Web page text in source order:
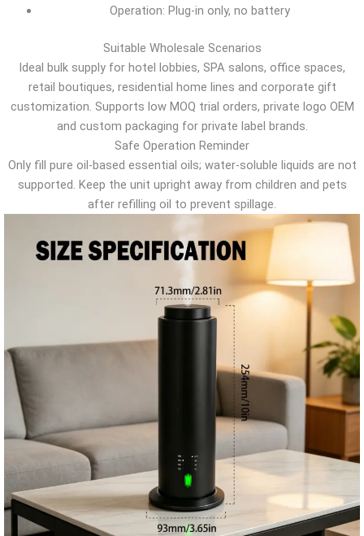
Operation: Plug-in only, no battery
Suitable Wholesale Scenarios
Ideal bulk supply for hotel lobbies, SPA salons, office spaces,
retail boutiques, residential home lines and corporate gift
customization. Supports low MOQ trial orders, private logo OEM
and custom packaging for private label brands.
Safe Operation Reminder
Only fill pure oil-based essential oils; water-soluble liquids are not
supported. Keep the unit upright away from children and pets
after refilling oil to prevent spillage.